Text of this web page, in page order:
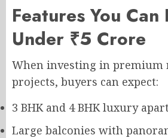
Features You Can
Under ₹5 Crore
When investing in premium
projects, buyers can expect:
3 BHK and 4 BHK luxury
Large balconies with